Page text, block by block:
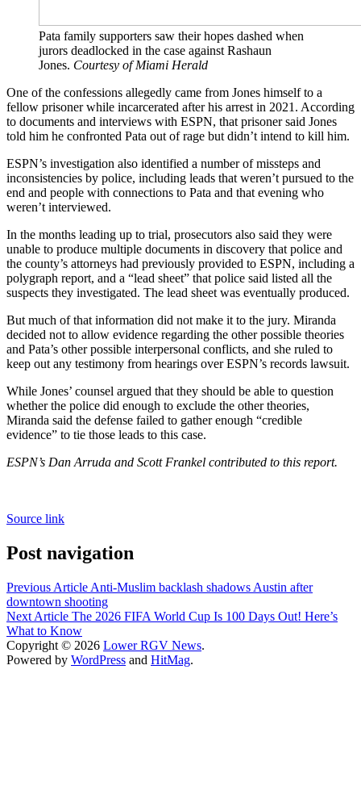
Pata family supporters saw their hopes dashed when
jurors deadlocked in the case against Rashaun
Jones. Courtesy of Miami Herald
One of the confessions allegedly came from Jones himself to a
fellow prisoner while incarcerated after his arrest in 2021. According
to documents and interviews with ESPN, that prisoner said Jones
told him he confronted Pata out of rage but didn’t intend to kill him.
ESPN’s investigation also identified a number of missteps and
inconsistencies by police, including leads that weren’t pursued to the
end and people with connections to Pata and that evening who
weren’t interviewed.
In the months leading up to trial, prosecutors also said they were
unable to produce multiple documents in discovery that police and
the county’s attorneys had previously provided to ESPN, including a
polygraph report, and a “lead sheet” that police said listed all the
suspects they investigated. The lead sheet was eventually produced.
But much of that information did not make it to the jury. Miranda
decided not to allow evidence regarding the other possible theories
and Pata’s other possible interpersonal conflicts, and she ruled to
keep out any testimony from hearings over ESPN’s records lawsuit.
While Jones’ counsel argued that they should be able to question
whether the police did enough to exclude the other theories,
Miranda said the defense failed to gather enough “credible
evidence” to tie those leads to this case.
ESPN’s Dan Arruda and Scott Frankel contributed to this report.
Source link
Post navigation
Previous Article Anti-Muslim backlash shadows Austin after
downtown shooting
Next Article The 2026 FIFA World Cup Is 100 Days Out! Here’s
What to Know
Copyright © 2026 Lower RGV News.
Powered by WordPress and HitMag.